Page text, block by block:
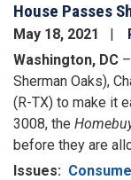
House Passes
May 18, 2021
Washington, DC
Sherman Oaks),
(R-TX) to make it
3008, the
before they are
Issues: